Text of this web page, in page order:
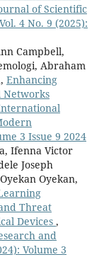
of Scientific
4 No. 9 (2025):
Campbell,
Abraham
Enhancing
Networks
3 Issue 9 2024
Ifenna Victor
Joseph
Oyekan,
Threat
Devices ,
and
Volume 3